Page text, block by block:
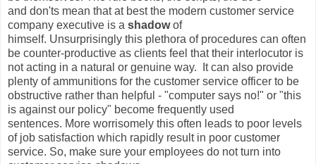
and don'ts mean that at best the modern customer service
company executive is a shadowof
himself. Unsurprisingly this plethora of procedures can often
be counter-productive as clients feel that their interlocutor is
not acting in a natural or genuine way. It can also provide
plenty of ammunitions for the customer service officer to be
obstructive rather than helpful - "computer says no!" or "this
is against our policy" become frequently used
sentences. More worrisomely this often leads to poor levels
of job satisfaction which rapidly result in poor customer
service. So, make sure your employees do not turn into